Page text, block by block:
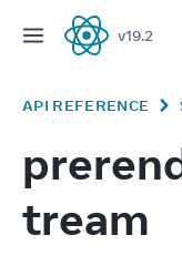
React
v19.2
API REFERENCE
tream